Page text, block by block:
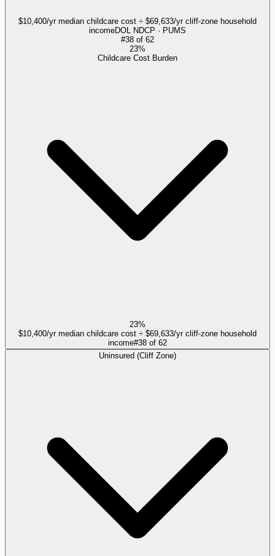
$10,400/yr median childcare cost ÷ $69,633/yr cliff-zone household
incomeDOL NDCP · PUMS
#38 of 62
23%
Childcare Cost Burden
23%
$10,400/yr median childcare cost ÷ $69,633/yr cliff-zone household
income#38 of 62
Uninsured (Cliff Zone)